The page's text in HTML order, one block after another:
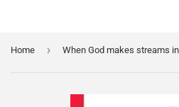
Home ›